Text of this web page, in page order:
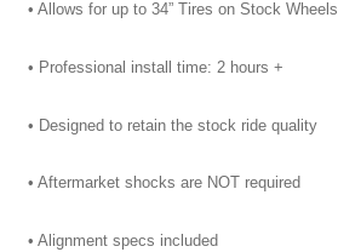
• Allows for up to 34” Tires on Stock Wheels
• Professional install time: 2 hours +
• Designed to retain the stock ride quality
• Aftermarket shocks are NOT required
• Alignment specs included